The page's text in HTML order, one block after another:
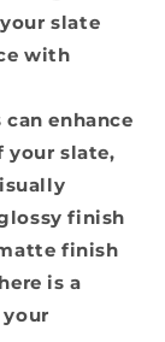
slate
with
can enhance
your slate,
finish
finish
is a